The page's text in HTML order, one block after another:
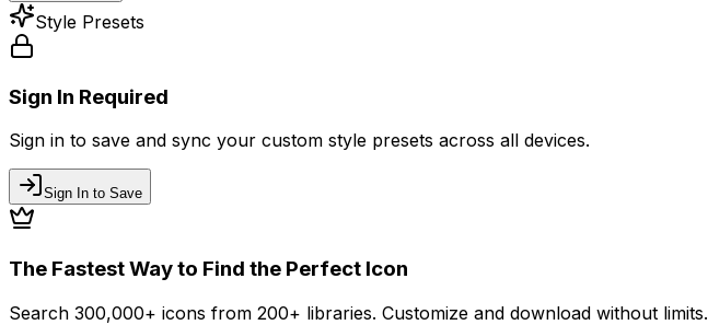
Style Presets
Sign In Required
Sign in to save and sync your custom style presets across all devices.
Sign In to Save
The Fastest Way to Find the Perfect Icon
Search 300,000+ icons from 200+ libraries. Customize and download without limits.